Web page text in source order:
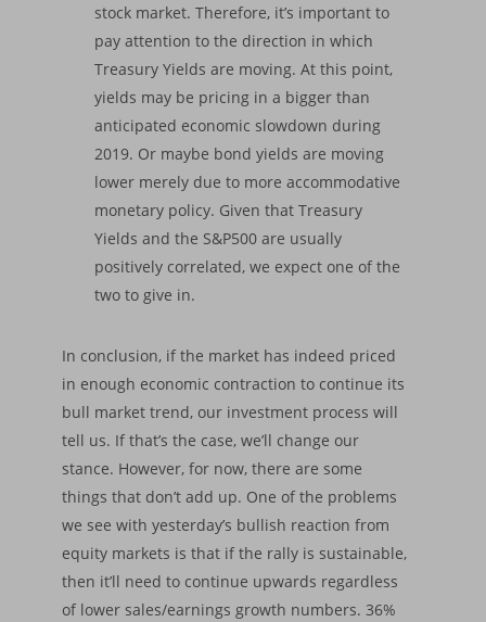
stock market. Therefore, it’s important to
pay attention to the direction in which
Treasury Yields are moving. At this point,
yields may be pricing in a bigger than
anticipated economic slowdown during
2019. Or maybe bond yields are moving
lower merely due to more accommodative
monetary policy. Given that Treasury
Yields and the S&P500 are usually
positively correlated, we expect one of the
two to give in.
In conclusion, if the market has indeed priced
in enough economic contraction to continue its
bull market trend, our investment process will
tell us. If that’s the case, we’ll change our
stance. However, for now, there are some
things that don’t add up. One of the problems
we see with yesterday’s bullish reaction from
equity markets is that if the rally is sustainable,
then it’ll need to continue upwards regardless
of lower sales/earnings growth numbers. 36%